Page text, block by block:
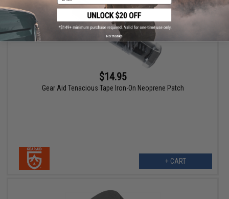
$14.95
Gear Aid Tenacious Tape Iron-On Neoprene Patch
+ CART
No thanks